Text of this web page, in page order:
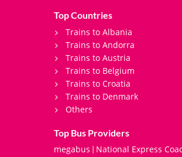
Top Countries
Trains to Albania
Trains to Andorra
Trains to Austria
Trains to Belgium
Trains to Croatia
Trains to Denmark
Others
Top Bus Providers
megabus | National Express